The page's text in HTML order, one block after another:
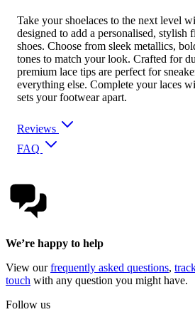
Take your shoelaces to the next level
designed to add a personalised, stylish
shoes. Choose from sleek metallics,
tones to match your look. Crafted for
premium lace tips are perfect for
everything else. Complete your laces
sets your footwear apart.
Reviews
FAQ
We’re happy to help
View ourfrequently asked questions,
touch with any question you might have.
Follow us